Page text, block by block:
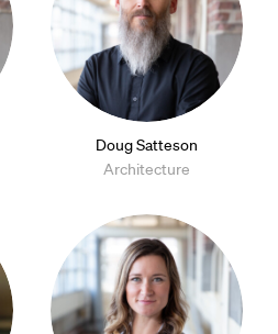
Doug Satteson
Architecture